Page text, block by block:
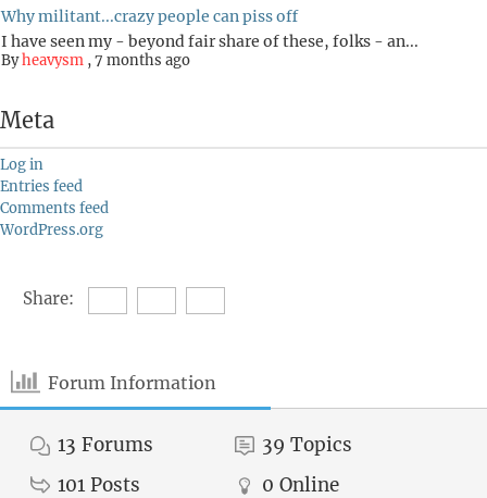
Why militant...crazy people can piss off
I have seen my - beyond fair share of these, folks - an...
Byheavysm ,7 months ago
Meta
Log in
Entries feed
Comments feed
WordPress.org
Share:
Forum Information
13 Forums 39 Topics
101 Posts 0 Online